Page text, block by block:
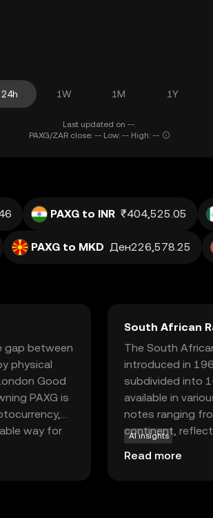
24h 1W 1M 1Y
Last updated on --.
PAXG/ZAR close: -- Low: -- High: --
PAXG to INR ₹404,525.05
PAXG to MKD Ден226,578.25
gap between
physical
Good
PAXG is
way for
physical
seeking to
South African
The South
introduced in
subdivided into
available in
notes ranging
continent,
neighboring
accepted
AI insights
Read more